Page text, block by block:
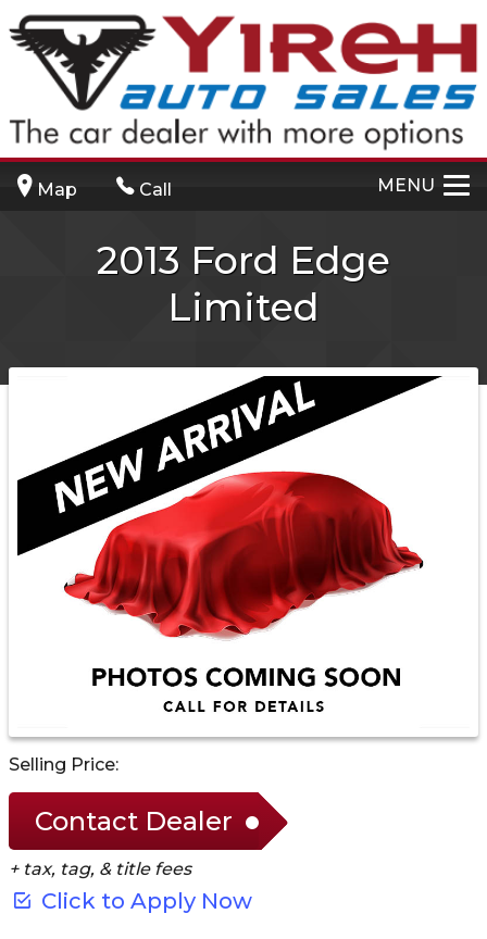
Map Call MENU
2013 Ford Edge
Limited
Selling Price:
Contact Dealer
+ tax, tag, & title fees
Click to Apply Now